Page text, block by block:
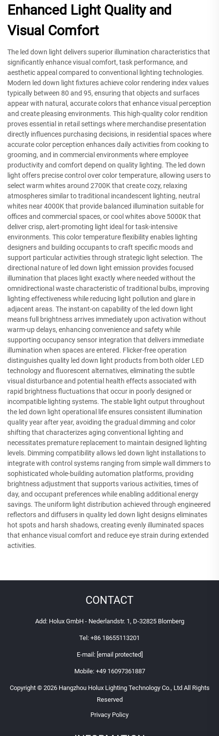
Enhanced Light Quality and
Visual Comfort
The led down light delivers superior illumination characteristics that
significantly enhance visual comfort, task performance, and
aesthetic appeal compared to conventional lighting technologies.
Modern led down light fixtures achieve color rendering index values
typically between 80 and 95, ensuring that objects and surfaces
appear with natural, accurate colors that enhance visual perception
and create pleasing environments. This high-quality color rendition
proves essential in retail settings where merchandise presentation
directly influences purchasing decisions, in residential spaces where
accurate color perception enhances daily activities from cooking to
grooming, and in commercial environments where employee
productivity and comfort depend on quality lighting. The led down
light offers precise control over color temperature, allowing users to
select warm whites around 2700K that create cozy, relaxing
atmospheres similar to traditional incandescent lighting, neutral
whites near 4000K that provide balanced illumination suitable for
offices and commercial spaces, or cool whites above 5000K that
deliver crisp, alert-promoting light ideal for task-intensive
environments. This color temperature flexibility enables lighting
designers and building occupants to craft specific moods and
support particular activities through strategic light selection. The
directional nature of led down light emission provides focused
illumination that places light exactly where needed without the
omnidirectional waste characteristic of traditional bulbs, improving
lighting effectiveness while reducing light pollution and glare in
adjacent areas. The instant-on capability of the led down light
means full brightness arrives immediately upon activation without
warm-up delays, enhancing convenience and safety while
supporting occupancy sensor integration that delivers immediate
illumination when spaces are entered. Flicker-free operation
distinguishes quality led down light products from both older LED
technology and fluorescent alternatives, eliminating the subtle
visual disturbance and potential health effects associated with
rapid brightness fluctuations that occur in poorly designed or
incompatible lighting systems. The stable light output throughout
the led down light operational life ensures consistent illumination
quality year after year, avoiding the gradual dimming and color
shifting that characterizes aging conventional lighting and
necessitates premature replacement to maintain designed lighting
levels. Dimming compatibility allows led down light installations to
integrate with control systems ranging from simple wall dimmers to
sophisticated whole-building automation platforms, providing
brightness adjustment that supports various activities, times of
day, and occupant preferences while enabling additional energy
savings. The uniform light distribution achieved through engineered
reflectors and diffusers in quality led down light designs eliminates
hot spots and harsh shadows, creating evenly illuminated spaces
that enhance visual comfort and reduce eye strain during extended
activities.
CONTACT
Add: Holux GmbH - Nederlandstr. 1, D-32825 Blomberg
Tel: +86 18655113201
E-mail: [email protected]
Mobile: +49 16097361887
Copyright © 2026 Hangzhou Holux Lighting Technology Co., Ltd All Rights
Reserved
Privacy Policy